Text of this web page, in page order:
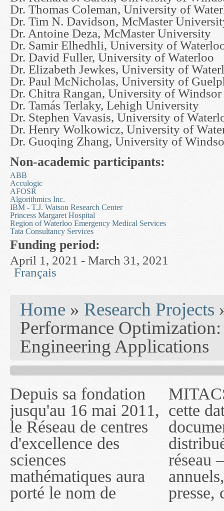
Dr. Thomas Coleman, University of
Dr. Tim N. Davidson, McMaster
Dr. Antoine Deza, McMaster University
Dr. Samir Elhedhli, University of
Dr. David Fuller, University of Waterloo
Dr. Elizabeth Jewkes, University of
Dr. Paul McNicholas, University of
Dr. Chitra Rangan, University of Windsor
Dr. Tamás Terlaky, Lehigh University
Dr. Stephen Vavasis, University of
Dr. Henry Wolkowicz, University of
Dr. Guoqing Zhang, University of
Non-academic participants:
ABB
Acculogic
AFOSR
Algorithmics Inc.
IBM - T.J. Watson Research Center
Princess Margaret Hospital
Region of Waterloo Emergency Medical Services
Tata Consultancy Services
Funding period:
April 1, 2021 - March 31, 2021
Français
Home » Research Projects
Performance
Engineering Applications
Depuis sa fondation
jusqu'au 16 mai 2011,
le Réseau de centres
d'excellence des
sciences
mathématiques aura
porté le nom de
MITACS inc. Jusqu'à
cette date, les
documents publiés ou
distribués par ce
réseau — rapports
annuels, coupures de
presse, communiqués
— l'auront désigné
sous le nom de
MITACS inc. À
compter du 16 mai
2011, toutefois, le
réseau portera le nom